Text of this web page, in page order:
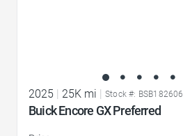
2025 | 25K mi | Stock #: BSB182606
Buick Encore GX Preferred